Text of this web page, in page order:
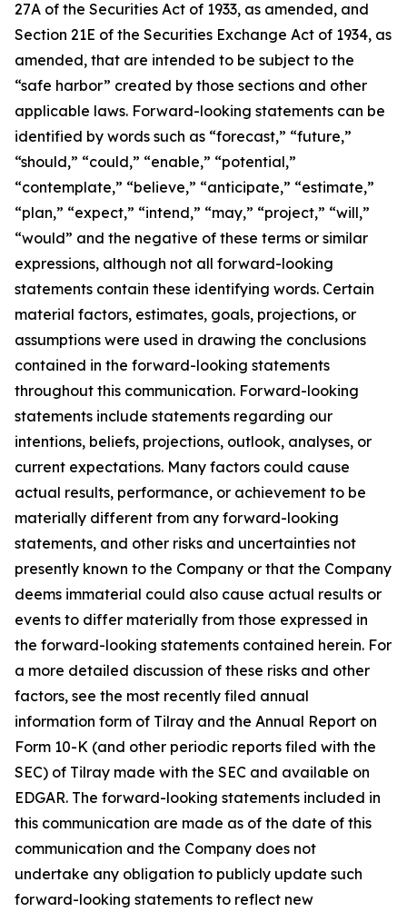
27A of the Securities Act of 1933, as amended, and
Section 21E of the Securities Exchange Act of 1934, as
amended, that are intended to be subject to the
“safe harbor” created by those sections and other
applicable laws. Forward-looking statements can be
identified by words such as “forecast,” “future,”
“should,” “could,” “enable,” “potential,”
“contemplate,” “believe,” “anticipate,” “estimate,”
“plan,” “expect,” “intend,” “may,” “project,” “will,”
“would” and the negative of these terms or similar
expressions, although not all forward-looking
statements contain these identifying words. Certain
material factors, estimates, goals, projections, or
assumptions were used in drawing the conclusions
contained in the forward-looking statements
throughout this communication. Forward-looking
statements include statements regarding our
intentions, beliefs, projections, outlook, analyses, or
current expectations. Many factors could cause
actual results, performance, or achievement to be
materially different from any forward-looking
statements, and other risks and uncertainties not
presently known to the Company or that the Company
deems immaterial could also cause actual results or
events to differ materially from those expressed in
the forward-looking statements contained herein. For
a more detailed discussion of these risks and other
factors, see the most recently filed annual
information form of Tilray and the Annual Report on
Form 10-K (and other periodic reports filed with the
SEC) of Tilray made with the SEC and available on
EDGAR. The forward-looking statements included in
this communication are made as of the date of this
communication and the Company does not
undertake any obligation to publicly update such
forward-looking statements to reflect new